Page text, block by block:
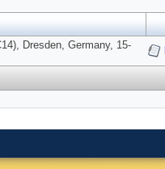
Dresden, Germany, 15-